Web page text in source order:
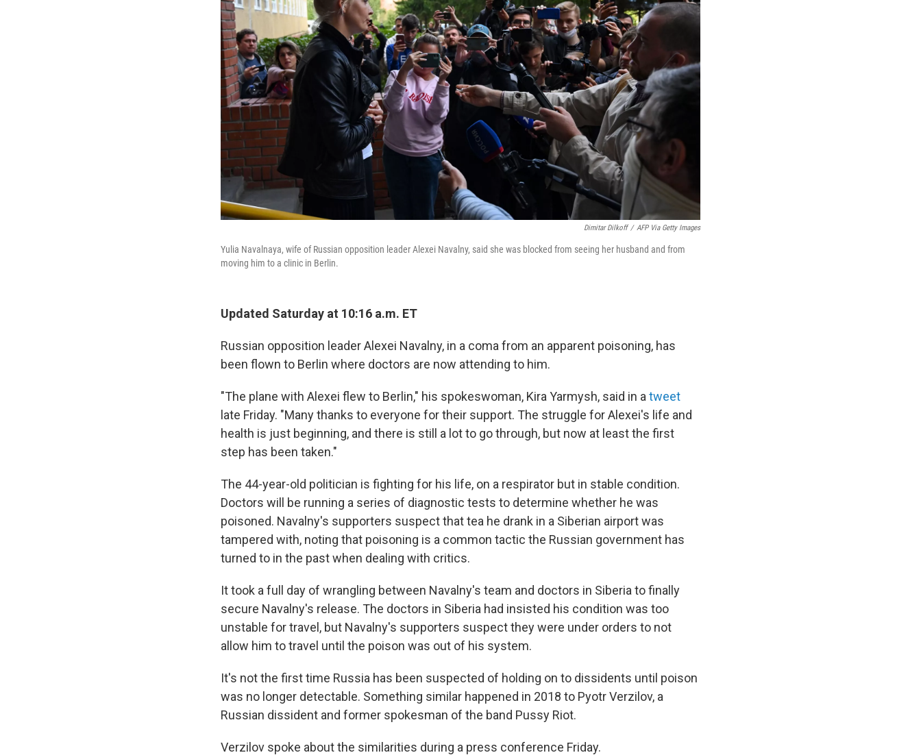
Dimitar Dilkoff / AFP Via Getty Images
Yulia Navalnaya, wife of Russian opposition leader Alexei Navalny, said she was blocked from seeing her husband and from
moving him to a clinic in Berlin.
Updated Saturday at 10:16 a.m. ET
Russian opposition leader Alexei Navalny, in a coma from an apparent poisoning, has
been flown to Berlin where doctors are now attending to him.
"The plane with Alexei flew to Berlin," his spokeswoman, Kira Yarmysh, said in a tweet
late Friday. "Many thanks to everyone for their support. The struggle for Alexei's life and
health is just beginning, and there is still a lot to go through, but now at least the first
step has been taken."
The 44-year-old politician is fighting for his life, on a respirator but in stable condition.
Doctors will be running a series of diagnostic tests to determine whether he was
poisoned. Navalny's supporters suspect that tea he drank in a Siberian airport was
tampered with, noting that poisoning is a common tactic the Russian government has
turned to in the past when dealing with critics.
It took a full day of wrangling between Navalny's team and doctors in Siberia to finally
secure Navalny's release. The doctors in Siberia had insisted his condition was too
unstable for travel, but Navalny's supporters suspect they were under orders to not
allow him to travel until the poison was out of his system.
It's not the first time Russia has been suspected of holding on to dissidents until poison
was no longer detectable. Something similar happened in 2018 to Pyotr Verzilov, a
Russian dissident and former spokesman of the band Pussy Riot.
Verzilov spoke about the similarities during a press conference Friday.